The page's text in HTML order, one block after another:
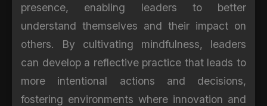
presence, enabling leaders to better
understand themselves and their impact on
others. By cultivating mindfulness, leaders
can develop a reflective practice that leads to
more intentional actions and decisions,
fostering environments where innovation and